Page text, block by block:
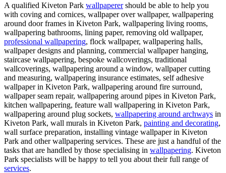
A qualified Kiveton Park wallpaperershould be able to help you
with coving and cornices, wallpaper over wallpaper, wallpapering
around door frames in Kiveton Park, wallpapering living rooms,
wallpapering bathrooms, lining paper, removing old wallpaper,
professional wallpapering, flock wallpaper, wallpapering halls,
wallpaper designs and planning, commercial wallpaper hanging,
staircase wallpapering, bespoke wallcoverings, traditional
wallcoverings, wallpapering around a window, wallpaper cutting
and measuring, wallpapering insurance estimates, self adhesive
wallpaper in Kiveton Park, wallpapering around fire surround,
wallpaper seam repair, wallpapering around pipes in Kiveton Park,
kitchen wallpapering, feature wall wallpapering in Kiveton Park,
wallpapering around plug sockets, wallpapering around archways in
Kiveton Park, wall murals in Kiveton Park, painting and decorating,
wall surface preparation, installing vintage wallpaper in Kiveton
Park and other wallpapering services. These are just a handful of the
tasks that are handled by those specialising in wallpapering. Kiveton
Park specialists will be happy to tell you about their full range of
services.